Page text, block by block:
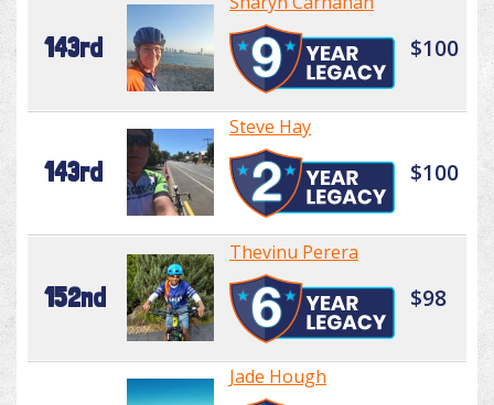
143rd $100
143rd
Steve Hay
$100
152nd
Thevinu Perera
$98
Jade Hough